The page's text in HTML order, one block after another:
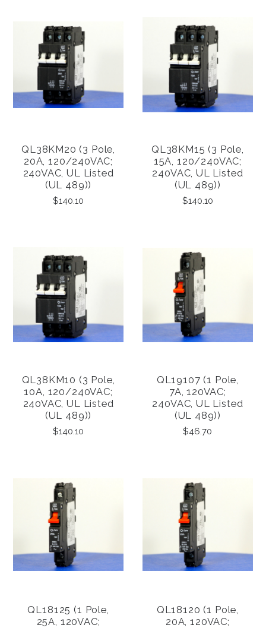
QL38KM20 (3 Pole,
20A, 120/240VAC;
240VAC, UL Listed
(UL 489))
$140.10
QL38KM15 (3 Pole,
15A, 120/240VAC;
240VAC, UL Listed
(UL 489))
$140.10
QL38KM10 (3 Pole,
10A, 120/240VAC;
240VAC, UL Listed
(UL 489))
$140.10
QL19107 (1 Pole,
7A, 120VAC;
240VAC, UL Listed
(UL 489))
$46.70
QL18125 (1 Pole,
25A, 120VAC;
QL18120 (1 Pole,
20A, 120VAC;